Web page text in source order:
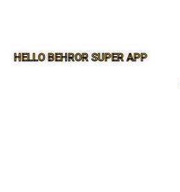
HELLO BEHROR SUPER APP